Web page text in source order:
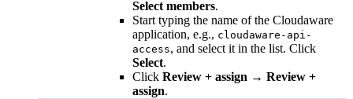
Select members.
Start typing the name of the Cloudaware
application, e.g., cloudaware-api-
access, and select it in the list. Click
Select.
Click Review + assign → Review +
assign.